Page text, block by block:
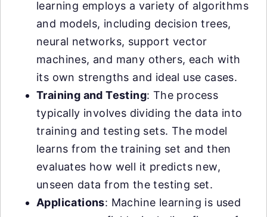
learning employs a variety of algorithms
and models, including decision trees,
neural networks, support vector
machines, and many others, each with
its own strengths and ideal use cases.
Training and Testing: The process
typically involves dividing the data into
training and testing sets. The model
learns from the training set and then
evaluates how well it predicts new,
unseen data from the testing set.
Applications: Machine learning is used